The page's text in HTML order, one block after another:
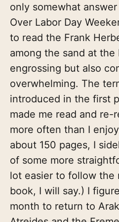
only somewhat
Over Labor Day
to read the Frank
among the sand at the
engrossing but also
overwhelming. The
introduced in the first
made me read and re-
more often than I
about 150 pages, I
of some more
lot easier to follow the
book, I will say.) I
month to return to